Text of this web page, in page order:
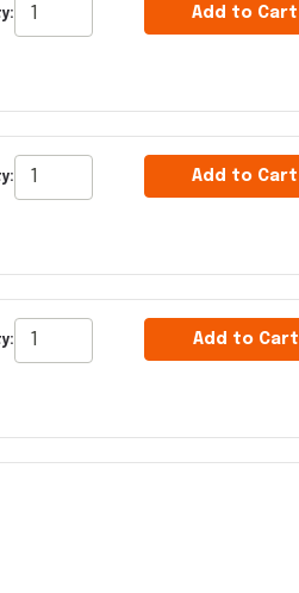
Add to Cart
Add to Cart
Add to Cart